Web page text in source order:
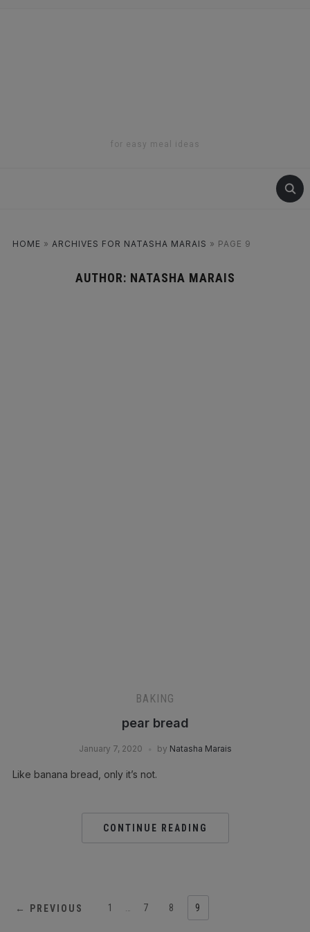
for easy meal ideas
HOME » ARCHIVES FOR NATASHA MARAIS » PAGE 9
AUTHOR: NATASHA MARAIS
BAKING
pear bread
January 7, 2020 by Natasha Marais
Like banana bread, only it’s not.⁣
CONTINUE READING
← PREVIOUS 1 7 8 9